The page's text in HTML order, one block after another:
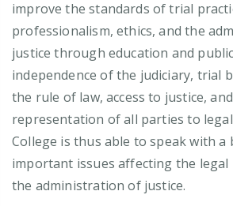
improve the standards of trial
professionalism, ethics, and the
justice through education and
independence of the judiciary, trial
the rule of law, access to justice,
representation of all parties to
College is thus able to speak with a
important issues affecting the legal
the administration of justice.